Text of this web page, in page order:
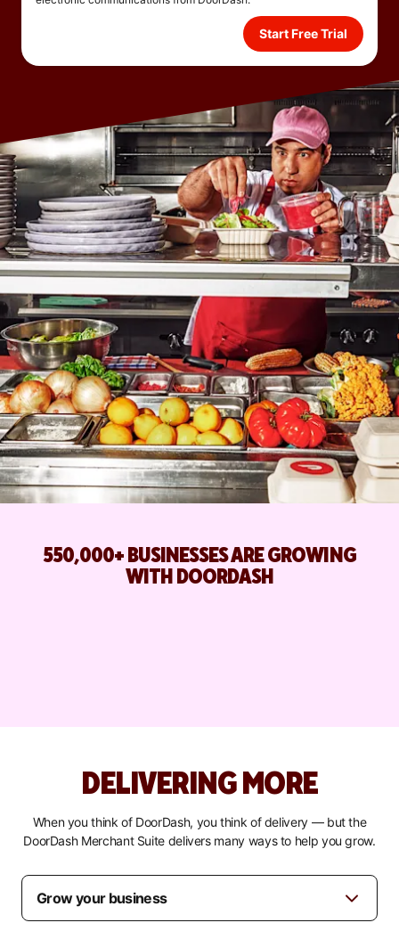
Start Free Trial
550,000+ BUSINESSES ARE GROWING
WITH DOORDASH
DELIVERING MORE
When you think of DoorDash, you think of delivery — but the
DoorDash Merchant Suite delivers many ways to help you grow.